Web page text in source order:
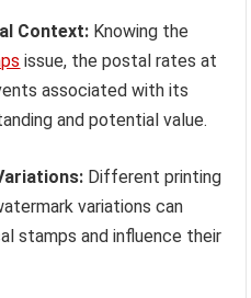
Context: Knowing the
issue, the postal rates at
associated with its
and potential value.
Different printing
variations can
stamps and influence their